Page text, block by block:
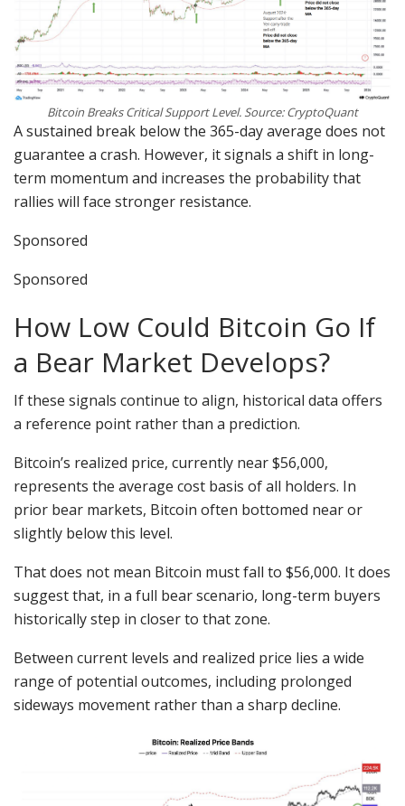
Bitcoin Breaks Critical Support Level. Source: CryptoQuant
A sustained break below the 365-day average does not
guarantee a crash. However, it signals a shift in long-
term momentum and increases the probability that
rallies will face stronger resistance.
Sponsored
Sponsored
How Low Could Bitcoin Go If
a Bear Market Develops?
If these signals continue to align, historical data offers
a reference point rather than a prediction.
Bitcoin’s realized price, currently near $56,000,
represents the average cost basis of all holders. In
prior bear markets, Bitcoin often bottomed near or
slightly below this level.
That does not mean Bitcoin must fall to $56,000. It does
suggest that, in a full bear scenario, long-term buyers
historically step in closer to that zone.
Between current levels and realized price lies a wide
range of potential outcomes, including prolonged
sideways movement rather than a sharp decline.